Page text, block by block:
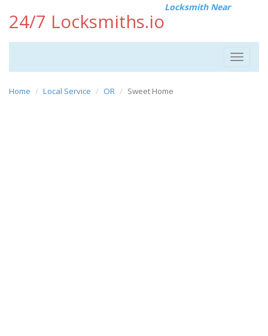
24/7 Locksmiths.io
Locksmith Near
Toggle
Home Local Service OR Sweet Home